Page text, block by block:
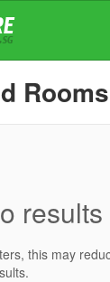
this may